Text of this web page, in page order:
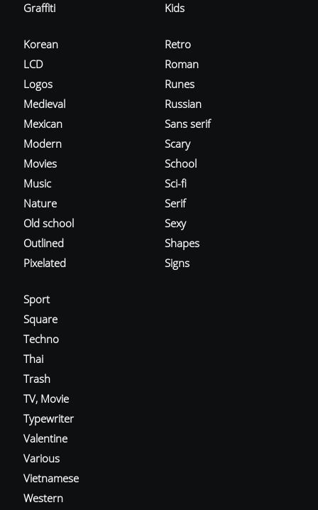
Graffiti
Kids
Korean
LCD
Logos
Medieval
Mexican
Modern
Movies
Music
Nature
Old school
Outlined
Pixelated
Retro
Roman
Runes
Russian
Sans serif
Scary
School
Sci-fi
Serif
Sexy
Shapes
Signs
Sport
Square
Techno
Thai
Trash
TV, Movie
Typewriter
Valentine
Various
Vietnamese
Western